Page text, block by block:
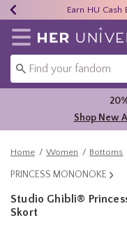
40% - 70%
Earn HU
Free
Redirect to Her
Shop New
Home Women Bottoms
PRINCESS MONONOKE
Studio Ghibli®
Skort